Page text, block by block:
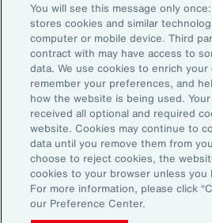
Subscribe to Aon Insights for weekly
updates from our team of thought
Email Address:
Subscribe
©2026 Aon plc. All rights reserved.
Site MapPrivacy StatementLegal
Do Not Sell or Share My Personal
You will see this message only
stores cookies and similar
computer or mobile device. Third
contract with may have access to
data. We use cookies to enrich your
remember your preferences, and
how the website is being used.
received all optional and required
website. Cookies may continue to
data until you remove them from
choose to reject cookies, the
cookies to your browser unless you
For more information, please click
our Preference Center.